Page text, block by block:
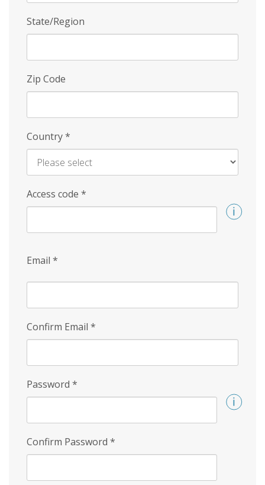
State/Region
Zip Code
Country*
Access code *
Email *
Confirm Email *
Password *
Confirm Password *